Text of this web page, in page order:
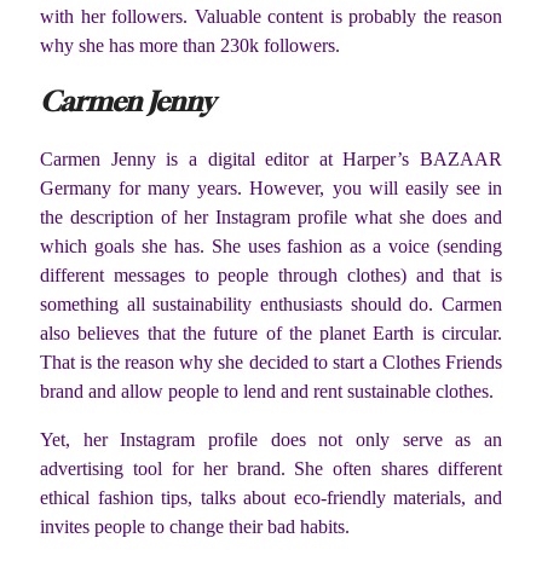
with her followers. Valuable content is probably the reason
why she has more than 230k followers.
Carmen Jenny
Carmen Jenny is a digital editor at Harper’s BAZAAR
Germany for many years. However, you will easily see in
the description of her Instagram profile what she does and
which goals she has. She uses fashion as a voice (sending
different messages to people through clothes) and that is
something all sustainability enthusiasts should do. Carmen
also believes that the future of the planet Earth is circular.
That is the reason why she decided to start a Clothes Friends
brand and allow people to lend and rent sustainable clothes.
Yet, her Instagram profile does not only serve as an
advertising tool for her brand. She often shares different
ethical fashion tips, talks about eco-friendly materials, and
invites people to change their bad habits.